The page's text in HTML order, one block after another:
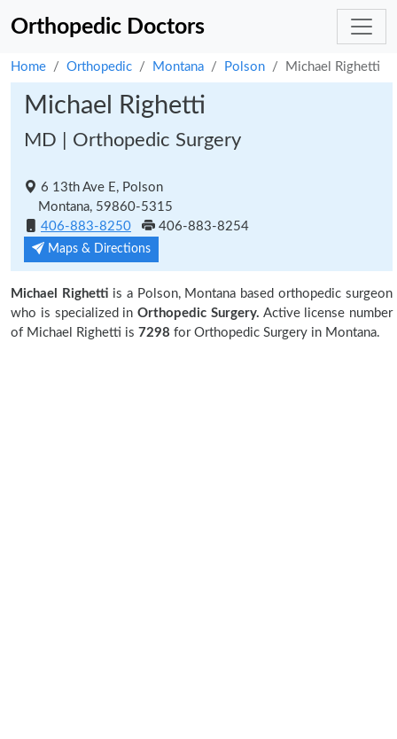
Orthopedic Doctors
Home Orthopedic Montana Polson Michael Righetti
Michael Righetti
MD | Orthopedic Surgery
6 13th Ave E, Polson
Montana, 59860-5315
406-883-8250
406-883-8254
Maps & Directions
Michael Righettiis a Polson, Montana based orthopedic surgeon
who is specialized in Orthopedic Surgery. Active license number
of Michael Righetti is 7298 for Orthopedic Surgery in Montana.